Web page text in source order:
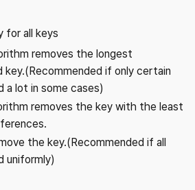
for all keys
removes the longest
key.(Recommended if only certain
a lot in some cases)
removes the key with the least
the key.(Recommended if all
uniformly)